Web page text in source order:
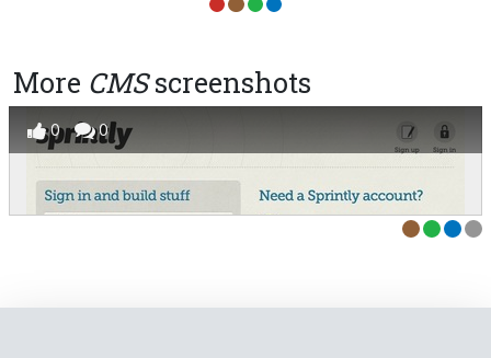
More CMSscreenshots
0 0